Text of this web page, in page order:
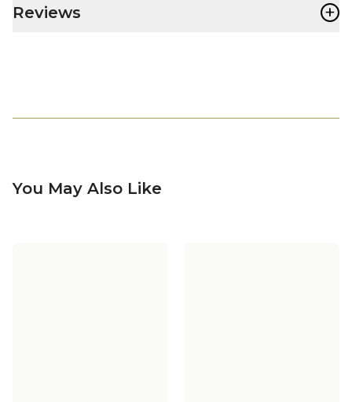
Reviews +
You May Also Like